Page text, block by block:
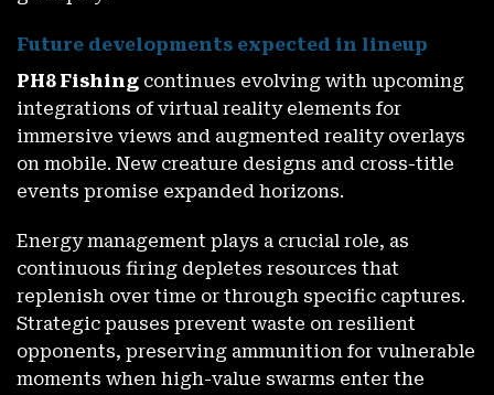
Future developments expected in lineup
PH8 Fishing continues evolving with upcoming
integrations of virtual reality elements for
immersive views and augmented reality overlays
on mobile. New creature designs and cross-title
events promise expanded horizons.
Energy management plays a crucial role, as
continuous firing depletes resources that
replenish over time or through specific captures.
Strategic pauses prevent waste on resilient
opponents, preserving ammunition for vulnerable
moments when high-value swarms enter the